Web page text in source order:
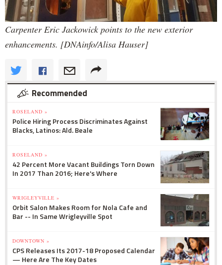
Carpenter Eric Jackowick points to the new exterior
enhancements. [DNAinfo/Alisa Hauser]
Recommended
ROSELAND »
Police Hiring Process Discriminates Against
Blacks, Latinos: Ald. Beale
ROSELAND »
42 Percent More Vacant Buildings Torn Down
In 2017 Than 2016; Here's Where
WRIGLEYVILLE »
Orbit Salon Makes Room for Nola Cafe and
Bar -- In Same Wrigleyville Spot
DOWNTOWN »
CPS Releases Its 2017-18 Proposed Calendar
— Here Are The Key Dates